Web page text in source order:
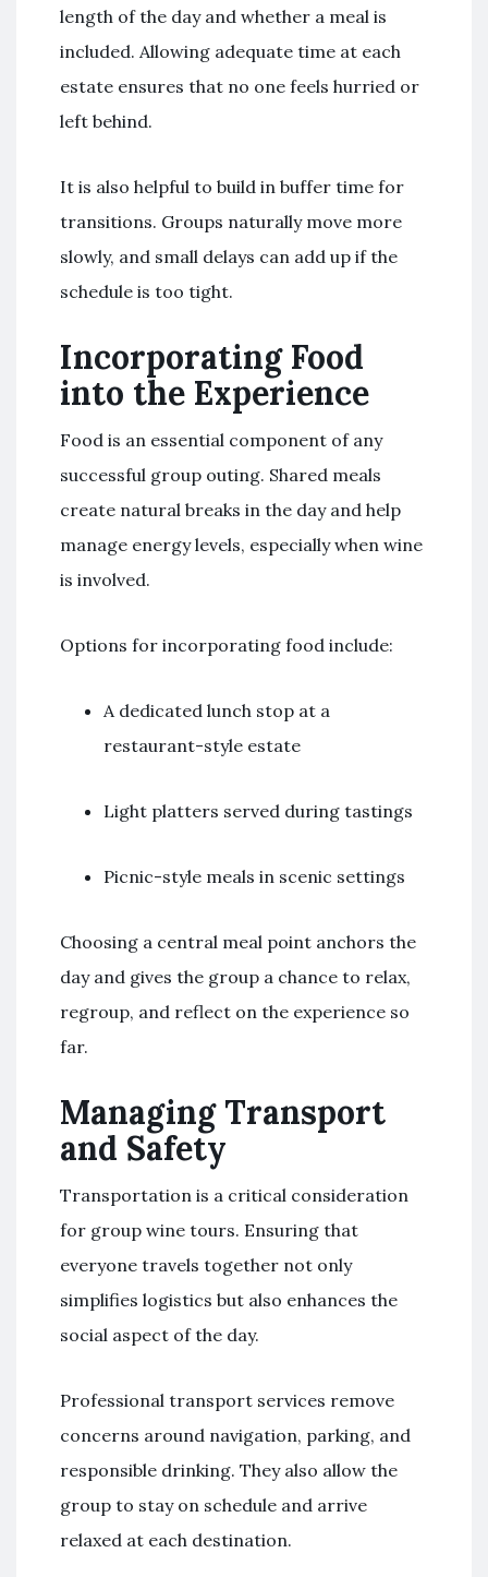
length of the day and whether a meal is
included. Allowing adequate time at each
estate ensures that no one feels hurried or
left behind.
It is also helpful to build in buffer time for
transitions. Groups naturally move more
slowly, and small delays can add up if the
schedule is too tight.
Incorporating Food
into the Experience
Food is an essential component of any
successful group outing. Shared meals
create natural breaks in the day and help
manage energy levels, especially when wine
is involved.
Options for incorporating food include:
A dedicated lunch stop at a
restaurant-style estate
Light platters served during tastings
Picnic-style meals in scenic settings
Choosing a central meal point anchors the
day and gives the group a chance to relax,
regroup, and reflect on the experience so
far.
Managing Transport
and Safety
Transportation is a critical consideration
for group wine tours. Ensuring that
everyone travels together not only
simplifies logistics but also enhances the
social aspect of the day.
Professional transport services remove
concerns around navigation, parking, and
responsible drinking. They also allow the
group to stay on schedule and arrive
relaxed at each destination.